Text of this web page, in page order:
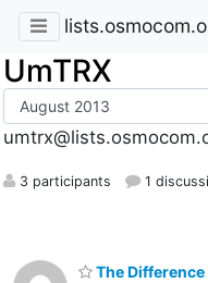
UmTRX
3 participants 1
The